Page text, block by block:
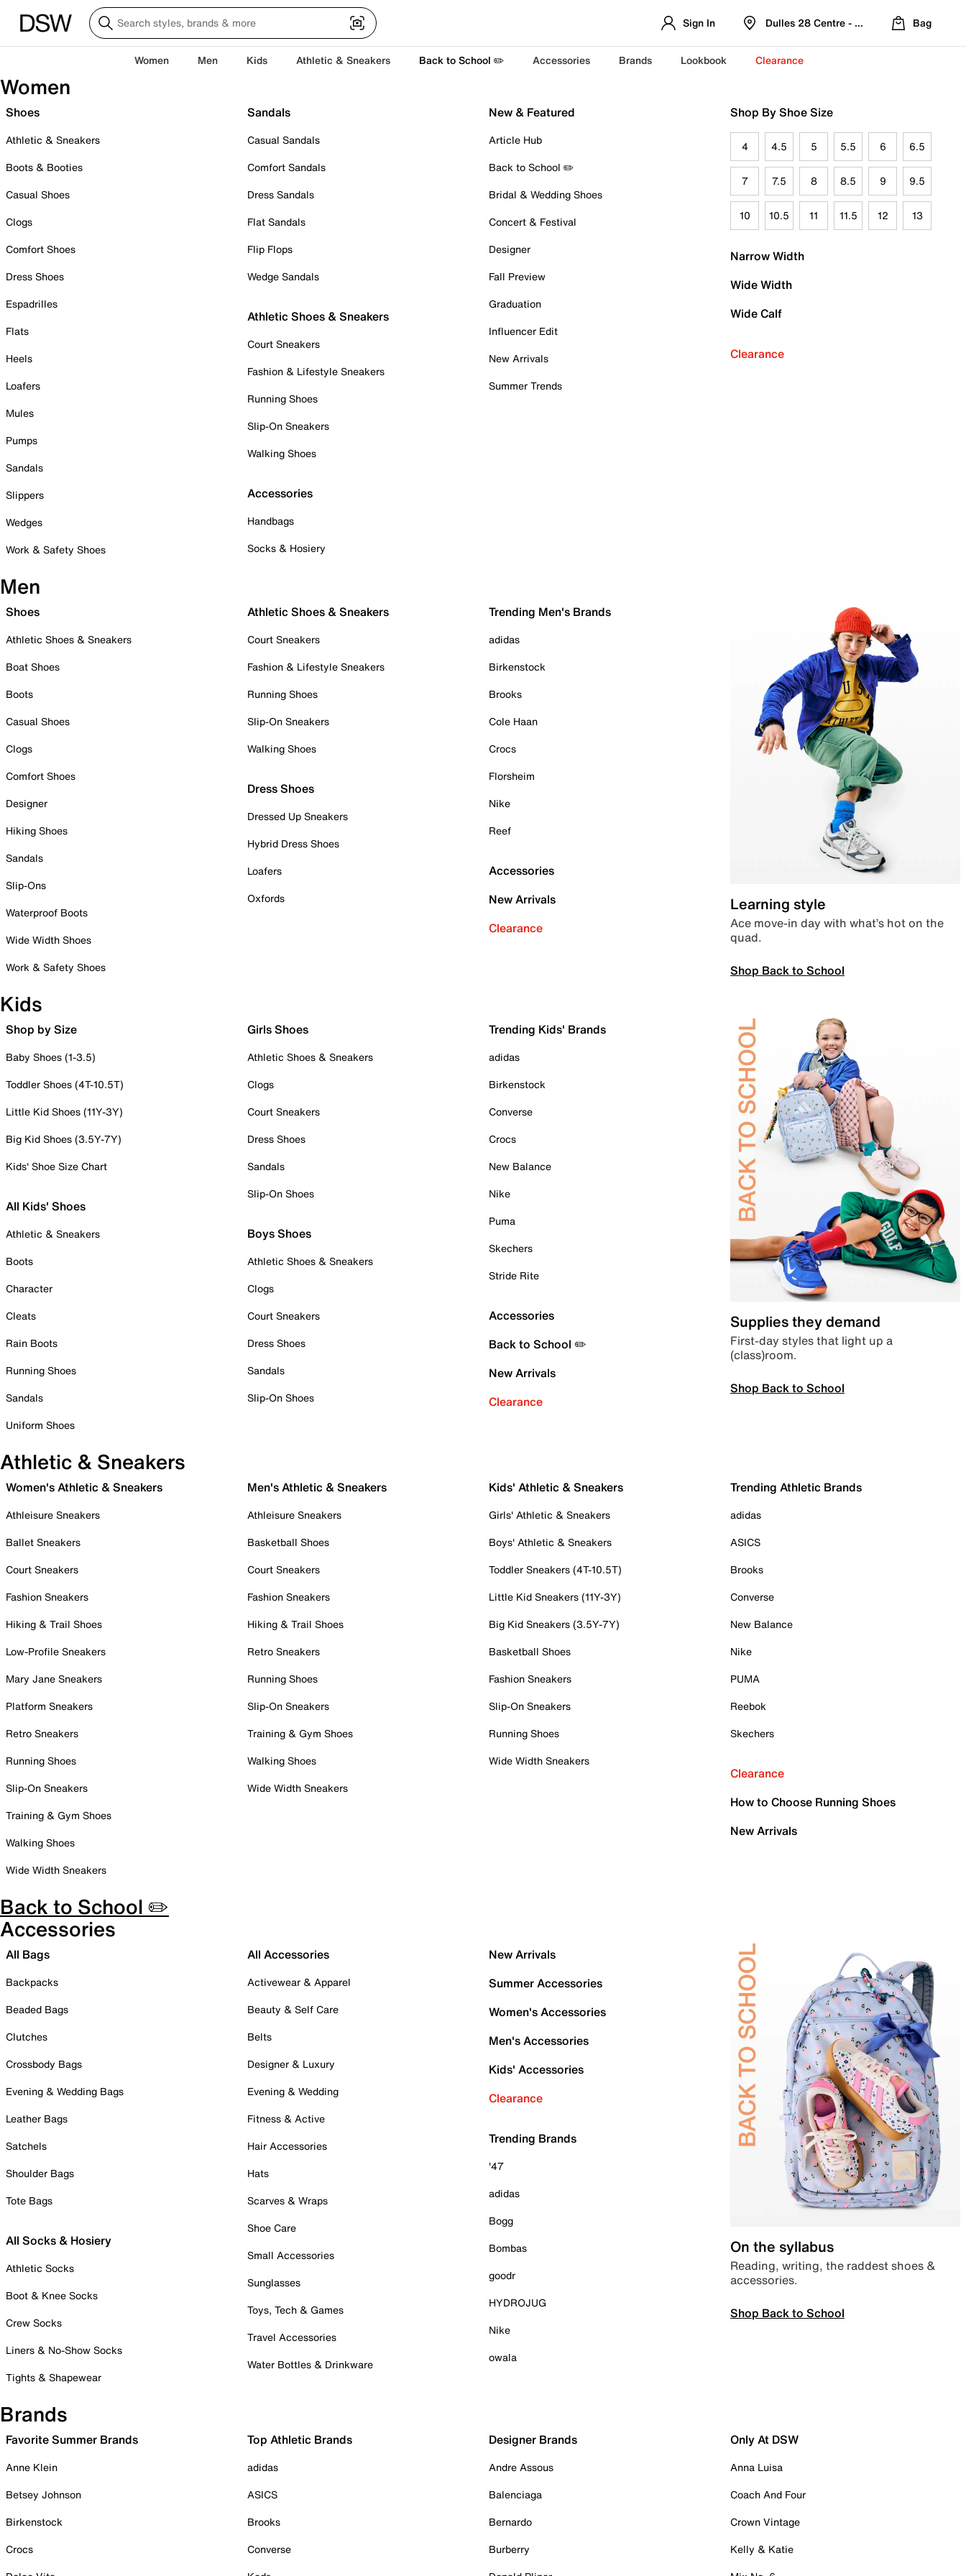
Sign In Dulles 28 Centre - Refreshed Location
Bag
Women Men Kids Athletic & Sneakers Back to School ✏️ Accessories Brands Lookbook Clearance
Women
Shoes
Athletic & Sneakers
Boots & Booties
Casual Shoes
Clogs
Comfort Shoes
Dress Shoes
Espadrilles
Flats
Heels
Loafers
Mules
Pumps
Sandals
Slippers
Wedges
Work & Safety Shoes
Sandals
Casual Sandals
Comfort Sandals
Dress Sandals
Flat Sandals
Flip Flops
Wedge Sandals
Athletic Shoes & Sneakers
Court Sneakers
Fashion & Lifestyle Sneakers
Running Shoes
Slip-On Sneakers
Walking Shoes
Accessories
Handbags
Socks & Hosiery
New & Featured
Article Hub
Back to School ✏️
Bridal & Wedding Shoes
Concert & Festival
Designer
Fall Preview
Graduation
Influencer Edit
New Arrivals
Summer Trends
Shop By Shoe Size
4 4.5 5 5.5 6 6.5
7 7.5 8 8.5 9 9.5
10 10.5 11 11.5 12 13
Narrow Width
Wide Width
Wide Calf
Clearance
Men
Shoes
Athletic Shoes & Sneakers
Boat Shoes
Boots
Casual Shoes
Clogs
Comfort Shoes
Designer
Hiking Shoes
Sandals
Slip-Ons
Waterproof Boots
Wide Width Shoes
Work & Safety Shoes
Athletic Shoes & Sneakers
Court Sneakers
Fashion & Lifestyle Sneakers
Running Shoes
Slip-On Sneakers
Walking Shoes
Dress Shoes
Dressed Up Sneakers
Hybrid Dress Shoes
Loafers
Oxfords
Trending Men's Brands
adidas
Birkenstock
Brooks
Cole Haan
Crocs
Florsheim
Nike
Reef
Accessories
New Arrivals
Clearance
Learning style
Ace move-in day with what’s hot on the
quad.
Shop Back to School
Kids
Shop by Size
Baby Shoes (1-3.5)
Toddler Shoes (4T-10.5T)
Little Kid Shoes (11Y-3Y)
Big Kid Shoes (3.5Y-7Y)
Kids' Shoe Size Chart
All Kids' Shoes
Athletic & Sneakers
Boots
Character
Cleats
Rain Boots
Running Shoes
Sandals
Uniform Shoes
Girls Shoes
Athletic Shoes & Sneakers
Clogs
Court Sneakers
Dress Shoes
Sandals
Slip-On Shoes
Boys Shoes
Athletic Shoes & Sneakers
Clogs
Court Sneakers
Dress Shoes
Sandals
Slip-On Shoes
Trending Kids' Brands
adidas
Birkenstock
Converse
Crocs
New Balance
Nike
Puma
Skechers
Stride Rite
Accessories
Back to School ✏️
New Arrivals
Clearance
Supplies they demand
First-day styles that light up a
(class)room.
Shop Back to School
Athletic & Sneakers
Women's Athletic & Sneakers
Athleisure Sneakers
Ballet Sneakers
Court Sneakers
Fashion Sneakers
Hiking & Trail Shoes
Low-Profile Sneakers
Mary Jane Sneakers
Platform Sneakers
Retro Sneakers
Running Shoes
Slip-On Sneakers
Training & Gym Shoes
Walking Shoes
Wide Width Sneakers
Men's Athletic & Sneakers
Athleisure Sneakers
Basketball Shoes
Court Sneakers
Fashion Sneakers
Hiking & Trail Shoes
Retro Sneakers
Running Shoes
Slip-On Sneakers
Training & Gym Shoes
Walking Shoes
Wide Width Sneakers
Kids' Athletic & Sneakers
Girls' Athletic & Sneakers
Boys' Athletic & Sneakers
Toddler Sneakers (4T-10.5T)
Little Kid Sneakers (11Y-3Y)
Big Kid Sneakers (3.5Y-7Y)
Basketball Shoes
Fashion Sneakers
Slip-On Sneakers
Running Shoes
Wide Width Sneakers
Trending Athletic Brands
adidas
ASICS
Brooks
Converse
New Balance
Nike
PUMA
Reebok
Skechers
Clearance
How to Choose Running Shoes
New Arrivals
Back to School ✏️
Accessories
All Bags
Backpacks
Beaded Bags
Clutches
Crossbody Bags
Evening & Wedding Bags
Leather Bags
Satchels
Shoulder Bags
Tote Bags
All Socks & Hosiery
Athletic Socks
Boot & Knee Socks
Crew Socks
Liners & No-Show Socks
Tights & Shapewear
All Accessories
Activewear & Apparel
Beauty & Self Care
Belts
Designer & Luxury
Evening & Wedding
Fitness & Active
Hair Accessories
Hats
Scarves & Wraps
Shoe Care
Small Accessories
Sunglasses
Toys, Tech & Games
Travel Accessories
Water Bottles & Drinkware
New Arrivals
Summer Accessories
Women's Accessories
Men's Accessories
Kids' Accessories
Clearance
Trending Brands
'47
adidas
Bogg
Bombas
goodr
HYDROJUG
Nike
owala
On the syllabus
Reading, writing, the raddest shoes &
accessories.
Shop Back to School
Brands
Favorite Summer Brands
Anne Klein
Betsey Johnson
Birkenstock
Crocs
Top Athletic Brands
adidas
ASICS
Brooks
Converse
Designer Brands
Andre Assous
Balenciaga
Bernardo
Burberry
Only At DSW
Anna Luisa
Coach And Four
Crown Vintage
Kelly & Katie